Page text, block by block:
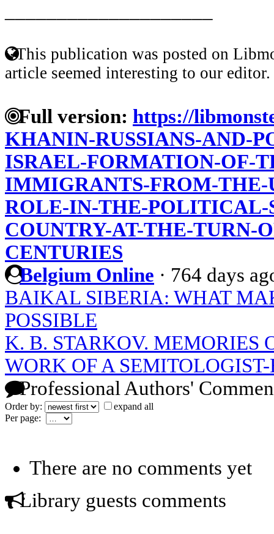
This publication was posted on
article seemed interesting to our editor.
Full version: https://
KHANIN-RUSSIANS-AND-
ISRAEL-FORMATION-OF-
IMMIGRANTS-FROM-THE-
ROLE-IN-THE-POLITICAL-
COUNTRY-AT-THE-TURN-
CENTURIES
Belgium Online · 764 days
BAIKAL SIBERIA: WHAT
POSSIBLE
K. B. STARKOV. MEMORIES
WORK OF A
Professional Authors'
Order by:
expand all
Per page:
There are no comments yet
Library guests comments